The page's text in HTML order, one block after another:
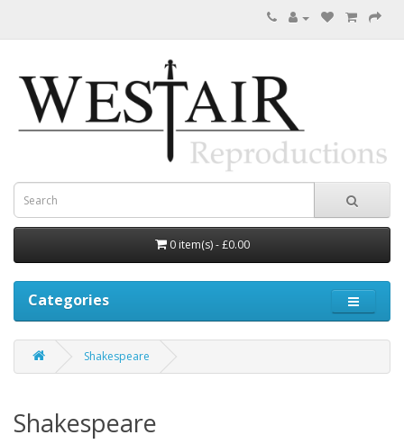
0 item(s) - £0.00
Categories
Shakespeare
Shakespeare